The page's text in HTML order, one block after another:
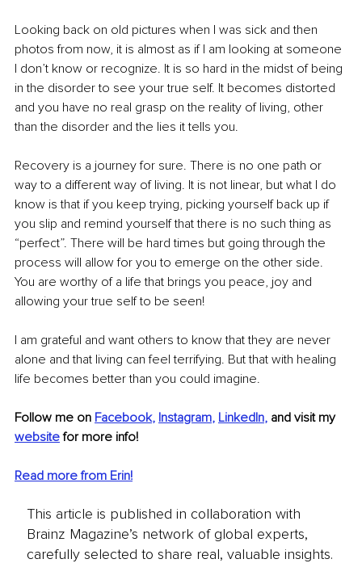
Looking back on old pictures when I was sick and then
photos from now, it is almost as if I am looking at someone
I don’t know or recognize. It is so hard in the midst of being
in the disorder to see your true self. It becomes distorted
and you have no real grasp on the reality of living, other
than the disorder and the lies it tells you.
Recovery is a journey for sure. There is no one path or
way to a different way of living. It is not linear, but what I do
know is that if you keep trying, picking yourself back up if
you slip and remind yourself that there is no such thing as
“perfect”. There will be hard times but going through the
process will allow for you to emerge on the other side.
You are worthy of a life that brings you peace, joy and
allowing your true self to be seen!
I am grateful and want others to know that they are never
alone and that living can feel terrifying. But that with healing
life becomes better than you could imagine.
Follow me on Facebook, Instagram, LinkedIn, and visit my
website for more info!
Read more from Erin!
This article is published in collaboration with
Brainz Magazine’s network of global experts,
carefully selected to share real, valuable insights.